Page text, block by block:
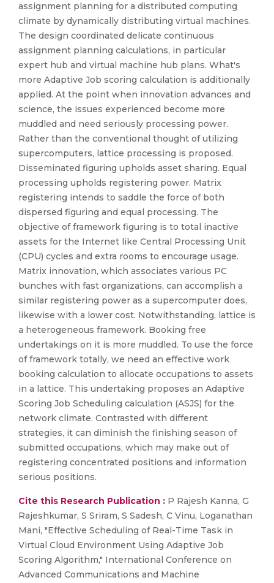
assignment planning for a distributed computing
climate by dynamically distributing virtual machines.
The design coordinated delicate continuous
assignment planning calculations, in particular
expert hub and virtual machine hub plans. What's
more Adaptive Job scoring calculation is additionally
applied. At the point when innovation advances and
science, the issues experienced become more
muddled and need seriously processing power.
Rather than the conventional thought of utilizing
supercomputers, lattice processing is proposed.
Disseminated figuring upholds asset sharing. Equal
processing upholds registering power. Matrix
registering intends to saddle the force of both
dispersed figuring and equal processing. The
objective of framework figuring is to total inactive
assets for the Internet like Central Processing Unit
(CPU) cycles and extra rooms to encourage usage.
Matrix innovation, which associates various PC
bunches with fast organizations, can accomplish a
similar registering power as a supercomputer does,
likewise with a lower cost. Notwithstanding, lattice is
a heterogeneous framework. Booking free
undertakings on it is more muddled. To use the force
of framework totally, we need an effective work
booking calculation to allocate occupations to assets
in a lattice. This undertaking proposes an Adaptive
Scoring Job Scheduling calculation (ASJS) for the
network climate. Contrasted with different
strategies, it can diminish the finishing season of
submitted occupations, which may make out of
registering concentrated positions and information
serious positions.
Cite this Research Publication : P Rajesh Kanna, G
Rajeshkumar, S Sriram, S Sadesh, C Vinu, Loganathan
Mani, "Effective Scheduling of Real-Time Task in
Virtual Cloud Environment Using Adaptive Job
Scoring Algorithm," International Conference on
Advanced Communications and Machine